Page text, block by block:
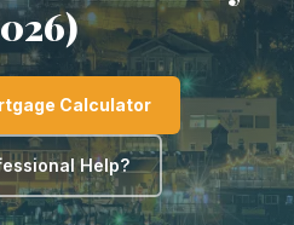
Calculator
Help?